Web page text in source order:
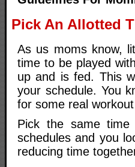
Pick An Allotted
As us moms know,
time to be played
up and is fed. This
your schedule. You
for some real
Pick the same
schedules and you
reducing time